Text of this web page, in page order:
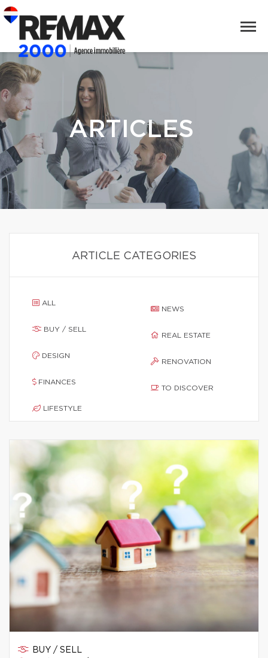
ARTICLES
ARTICLE CATEGORIES
ALL
BUY / SELL
DESIGN
FINANCES
LIFESTYLE
NEWS
REAL ESTATE
RENOVATION
TO DISCOVER
BUY / SELL